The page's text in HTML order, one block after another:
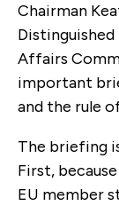
Chairman
Affairs
important
and the rule
The briefing
First,
EU member